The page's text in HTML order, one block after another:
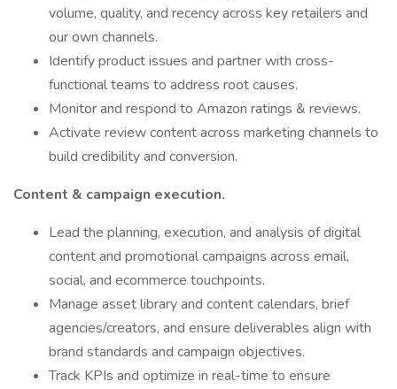
volume, quality, and recency across key retailers and
our own channels.
Identify product issues and partner with cross-
functional teams to address root causes.
Monitor and respond to Amazon ratings & reviews.
Activate review content across marketing channels to
build credibility and conversion.
Content & campaign execution.
Lead the planning, execution, and analysis of digital
content and promotional campaigns across email,
social, and ecommerce touchpoints.
Manage asset library and content calendars, brief
agencies/creators, and ensure deliverables align with
brand standards and campaign objectives.
Track KPIs and optimize in real-time to ensure